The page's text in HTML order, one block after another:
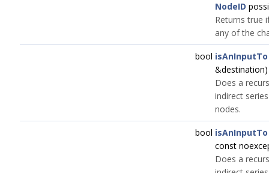
NodeID
Returns true
any of the
bool isAnInputTo
Does a
indirect
nodes.
bool isAnInputTo
const
Does a